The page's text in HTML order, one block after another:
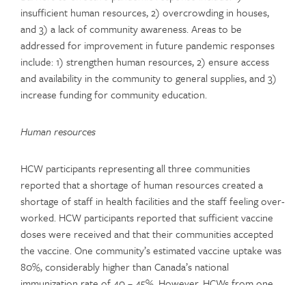
insufficient human resources, 2) overcrowding in houses,
and 3) a lack of community awareness. Areas to be
addressed for improvement in future pandemic responses
include: 1) strengthen human resources, 2) ensure access
and availability in the community to general supplies, and 3)
increase funding for community education.
Human resources
HCW participants representing all three communities
reported that a shortage of human resources created a
shortage of staff in health facilities and the staff feeling over-
worked. HCW participants reported that sufficient vaccine
doses were received and that their communities accepted
the vaccine. One community’s estimated vaccine uptake was
80%, considerably higher than Canada’s national